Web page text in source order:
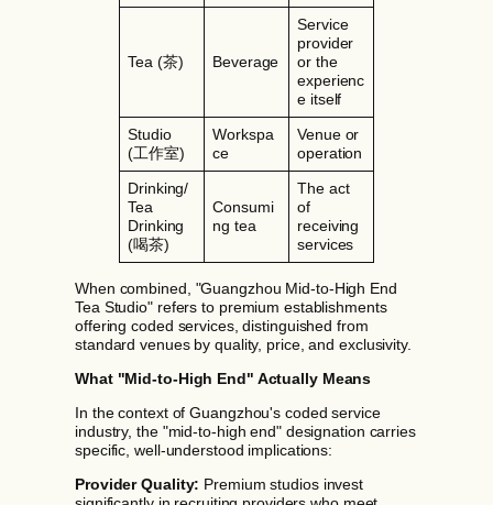
Tea (茶) Beverage
Service
provider
or the
experienc
e itself
Studio
(工作室)
Workspa
ce
Venue or
operation
Drinking/
Tea
Drinking
(喝茶)
Consumi
ng tea
The act
of
receiving
services
When combined, "Guangzhou Mid-to-High End
Tea Studio" refers to premium establishments
offering coded services, distinguished from
standard venues by quality, price, and exclusivity.
What "Mid-to-High End" Actually Means
In the context of Guangzhou's coded service
industry, the "mid-to-high end" designation carries
specific, well-understood implications:
Provider Quality: Premium studios invest